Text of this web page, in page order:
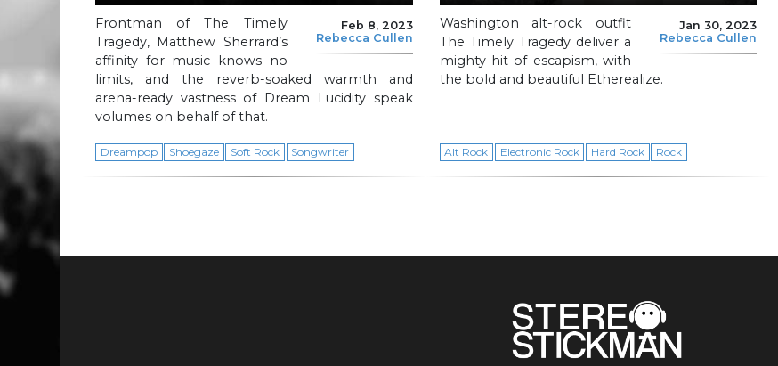
Feb 8, 2023
Rebecca Cullen
Frontman of The Timely
Tragedy, Matthew Sherrard’s
affinity for music knows no
limits, and the reverb-soaked warmth and
arena-ready vastness of Dream Lucidity speak
volumes on behalf of that.
Dreampop Shoegaze Soft Rock Songwriter
Jan 30, 2023
Rebecca Cullen
Washington alt-rock outfit
The Timely Tragedy deliver a
mighty hit of escapism, with
the bold and beautiful Etherealize.
Alt Rock Electronic Rock Hard Rock Rock